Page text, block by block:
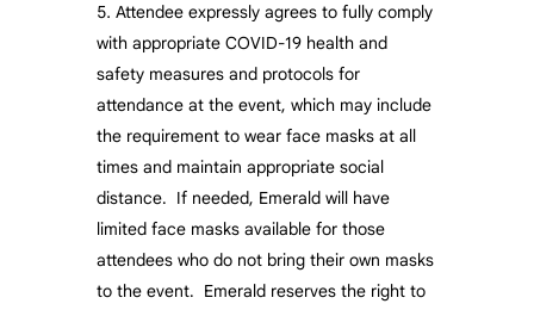
Attendee expressly agrees to fully comply
with appropriate COVID-19 health and
safety measures and protocols for
attendance at the event, which may include
the requirement to wear face masks at all
times and maintain appropriate social
distance. If needed, Emerald will have
limited face masks available for those
attendees who do not bring their own masks
to the event. Emerald reserves the right to